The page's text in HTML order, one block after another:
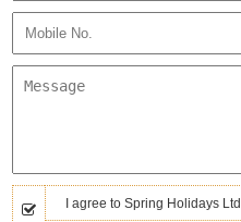
I agree to Spring Holidays